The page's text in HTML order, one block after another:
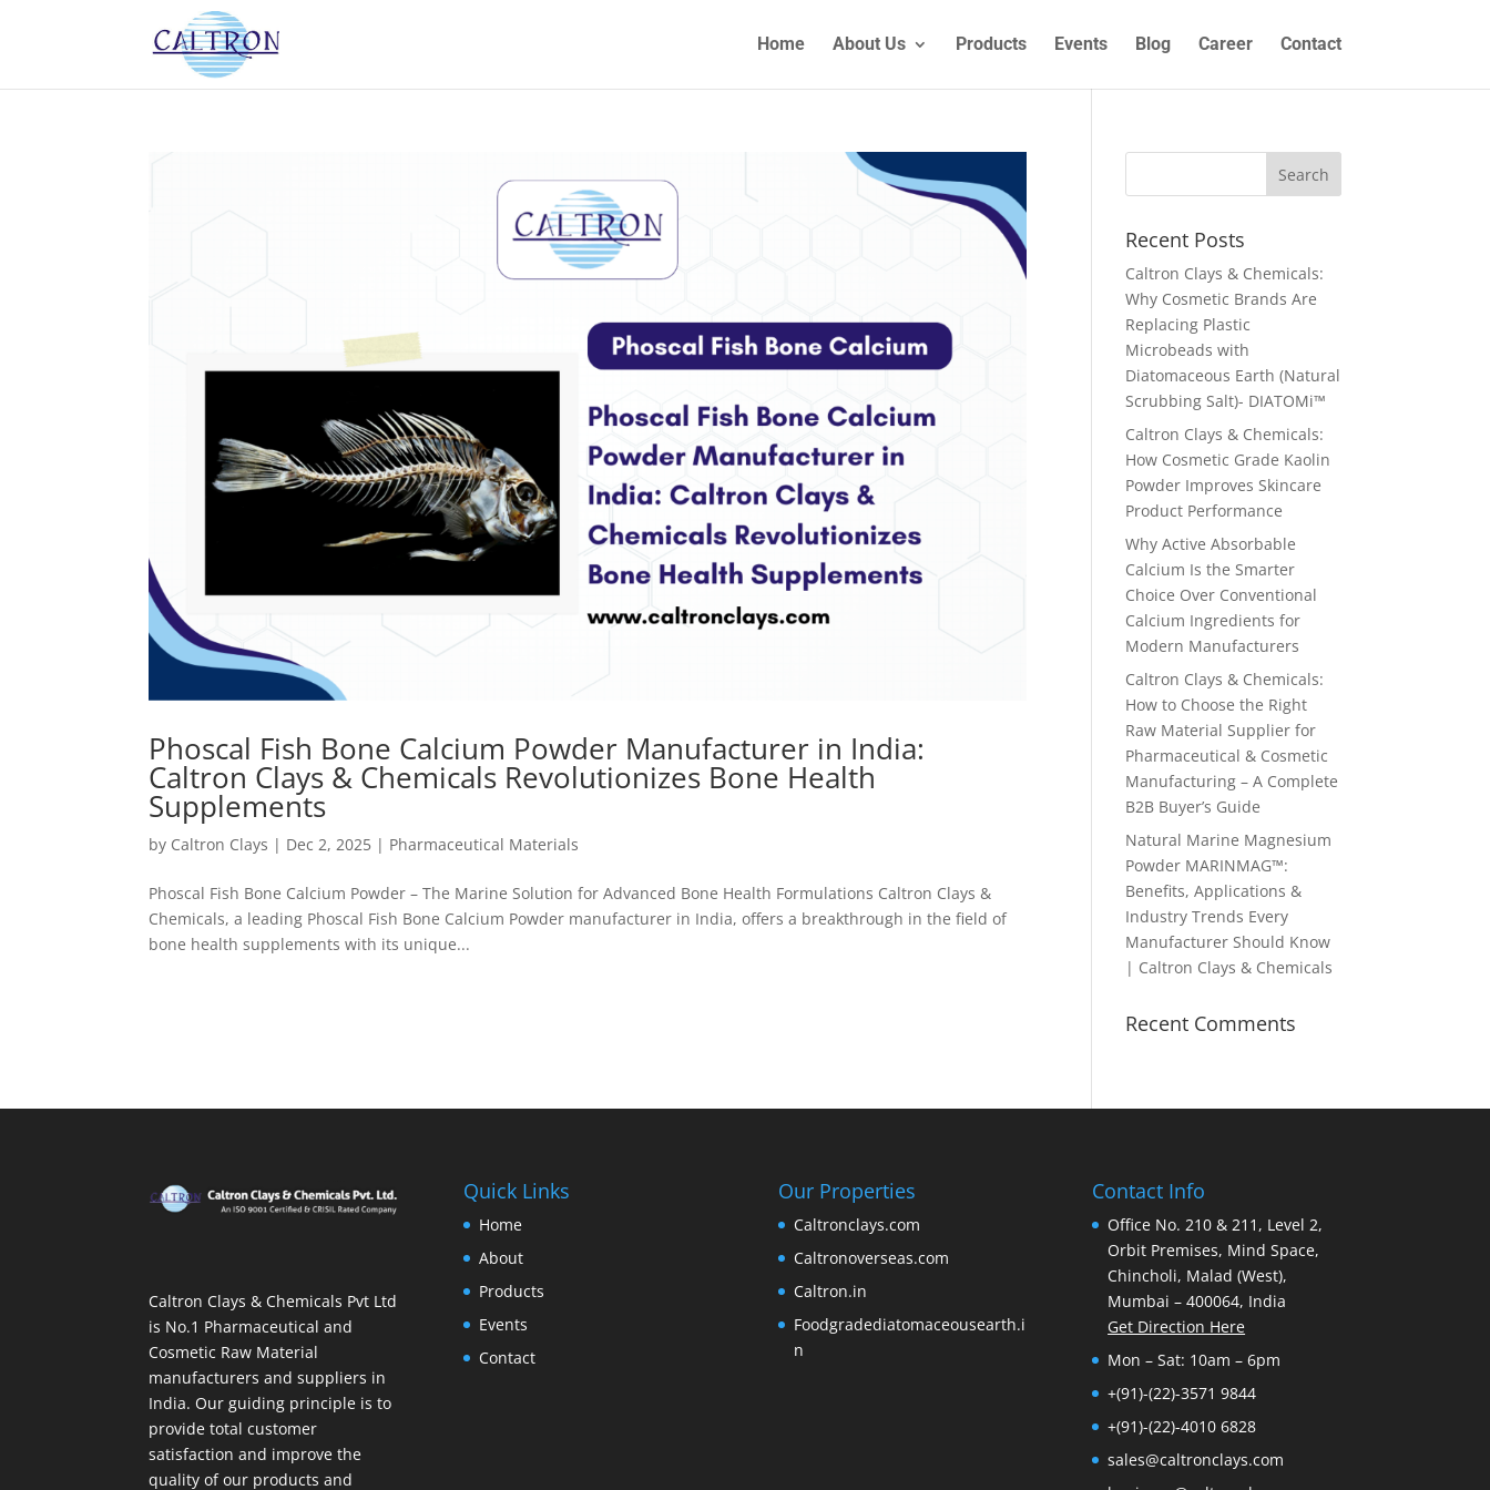
Home About Us Products Events Blog Career Contact
Phoscal Fish Bone Calcium Powder Manufacturer in India:
Caltron Clays & Chemicals Revolutionizes Bone Health
Supplements
by Caltron Clays | Dec 2, 2025 | Pharmaceutical Materials
Phoscal Fish Bone Calcium Powder – The Marine Solution for Advanced Bone Health Formulations Caltron Clays &
Chemicals, a leading Phoscal Fish Bone Calcium Powder manufacturer in India, offers a breakthrough in the field of
bone health supplements with its unique...
Recent Posts
Caltron Clays & Chemicals:
Why Cosmetic Brands Are
Replacing Plastic
Microbeads with
Diatomaceous Earth (Natural
Scrubbing Salt)- DIATOMi™
Caltron Clays & Chemicals:
How Cosmetic Grade Kaolin
Powder Improves Skincare
Product Performance
Why Active Absorbable
Calcium Is the Smarter
Choice Over Conventional
Calcium Ingredients for
Modern Manufacturers
Caltron Clays & Chemicals:
How to Choose the Right
Raw Material Supplier for
Pharmaceutical & Cosmetic
Manufacturing – A Complete
B2B Buyer’s Guide
Natural Marine Magnesium
Powder MARINMAG™:
Benefits, Applications &
Industry Trends Every
Manufacturer Should Know
| Caltron Clays & Chemicals
Recent Comments
Caltron Clays & Chemicals Pvt Ltd
is No.1 Pharmaceutical and
Cosmetic Raw Material
manufacturers and suppliers in
India. Our guiding principle is to
provide total customer
satisfaction and improve the
quality of our products and
Quick Links
Home
About
Products
Events
Contact
Our Properties
Caltronclays.com
Caltronoverseas.com
Caltron.in
Foodgradediatomaceousearth.i
n
Contact Info
Office No. 210 & 211, Level 2,
Orbit Premises, Mind Space,
Chincholi, Malad (West),
Mumbai – 400064, India
Get Direction Here
Mon – Sat: 10am – 6pm
+(91)-(22)-3571 9844
+(91)-(22)-4010 6828
sales@caltronclays.com